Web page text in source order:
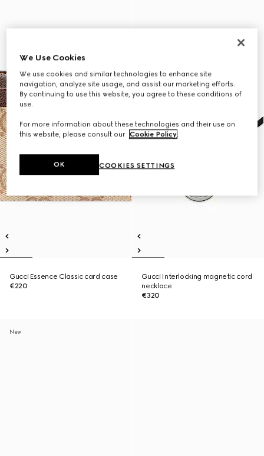
Gucci Essence Classic card case
€220
Gucci Interlocking magnetic cord
necklace
€320
New
We Use Cookies
We use cookies and similar technologies to enhance site
navigation, analyze site usage, and assist our marketing efforts.
By continuing to use this website, you agree to these conditions of
use.
For more information about these technologies and their use on
this website, please consult our Cookie Policy.
COOKIES SETTINGS
OK